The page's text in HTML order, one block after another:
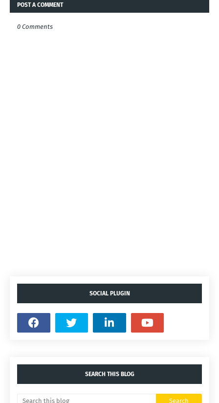
POST A COMMENT
0 Comments
SOCIAL PLUGIN
SEARCH THIS BLOG